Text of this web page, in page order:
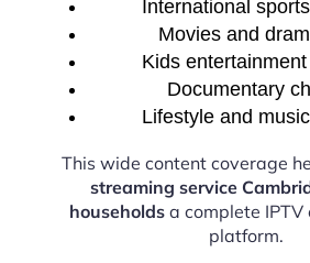
International
Movies and
Kids
Documentary
Lifestyle and
This wide content coverage
streaming service
householdsa complete IPTV
platform.